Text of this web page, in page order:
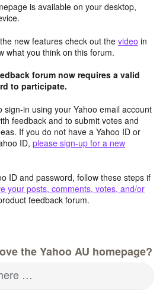
is available on your desktop,
new features check out the video in
what you think on this forum.
forum now requires a valid
to participate.
sign-in using your Yahoo email account
feedback and to submit votes and
If you do not have a Yahoo ID or
ID, please sign-up for a new
ID and password, follow these steps if
your posts, comments, votes, and/or
feedback forum.
the Yahoo AU homepage?
…